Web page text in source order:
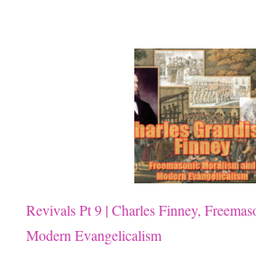
Revivals Pt 9 | Charles Finney,
Modern Evangelicalism